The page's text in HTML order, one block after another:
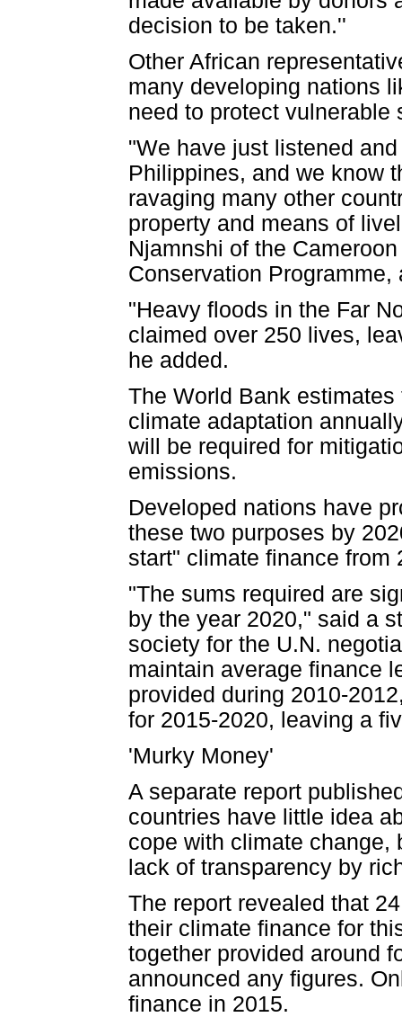
decision to be taken.''
Other African
many developing nations
need to protect vulnerable
"We have just listened
Philippines, and we know
ravaging many other
property and means of
Njamnshi of the
Conservation Programme,
"Heavy floods in the Far
claimed over 250 lives,
he added.
The World Bank
climate adaptation
will be required for
emissions.
Developed nations have
these two purposes by
start" climate finance from
"The sums required are
by the year 2020," said a
society for the U.N.
maintain average finance
provided during 2010-
for 2015-2020, leaving a
'Murky Money'
A separate report
countries have little idea
cope with climate change,
lack of transparency by
The report revealed that
their climate finance for
together provided around
announced any figures.
finance in 2015.